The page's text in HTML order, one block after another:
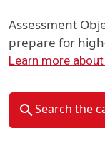
Assessment
prepare for
Learn more
Search the